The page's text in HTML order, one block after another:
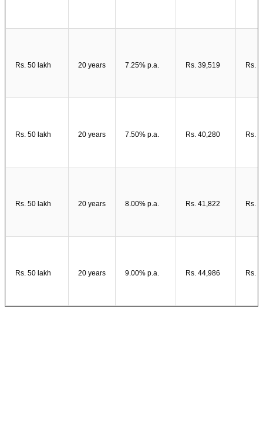
Rs. 50 lakh 20 years 7.25% p.a. Rs. 39,519 Rs.
Rs. 50 lakh 20 years 7.50% p.a. Rs. 40,280 Rs.
Rs. 50 lakh 20 years 8.00% p.a. Rs. 41,822 Rs.
Rs. 50 lakh 20 years 9.00% p.a. Rs. 44,986 Rs.